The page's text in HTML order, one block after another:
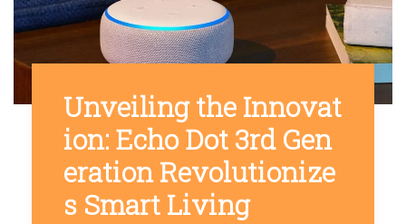
Unveiling the Innovat
ion: Echo Dot 3rd Gen
eration Revolutionize
s Smart Living